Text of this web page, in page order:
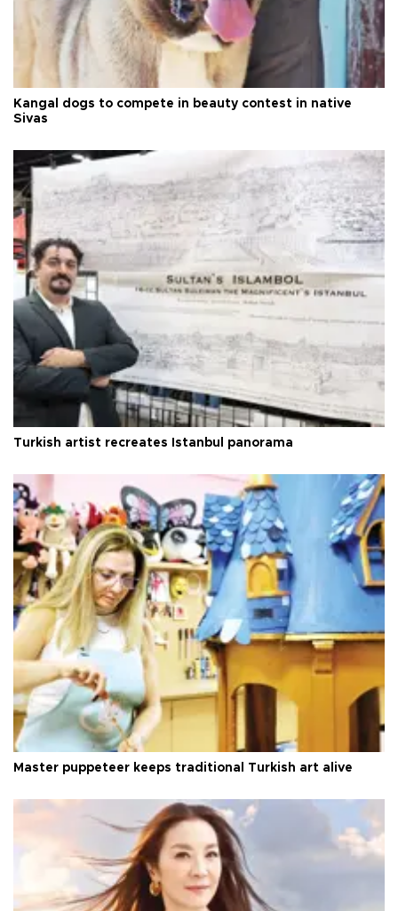
Kangal dogs to compete in beauty contest in native
Sivas
Turkish artist recreates Istanbul panorama
Master puppeteer keeps traditional Turkish art alive